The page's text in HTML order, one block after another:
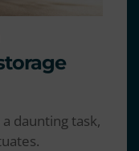
daunting task,